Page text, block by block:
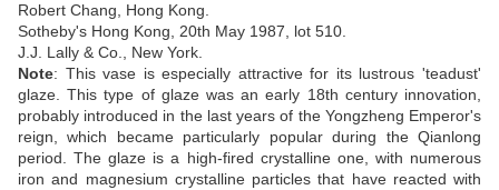
Robert Chang, Hong Kong
Sotheby's Hong Kong, 20th May 1987, lot 510
J.J. Lally & Co., New York.
Note: This vase is especially attractive for its lustrous 'teadust'
glaze. This type of glaze was an early 18th century innovation,
probably introduced in the last years of the Yongzheng Emperor's
reign, which became particularly popular during the Qianlong
period. The glaze is a high-fired crystalline one, with numerous
iron and magnesium crystalline particles that have reacted with